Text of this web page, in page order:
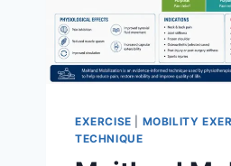
EXERCISE MOBILITY
TECHNIQUE